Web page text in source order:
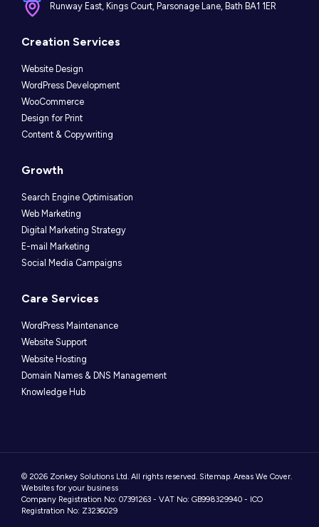
Runway East, Kings Court, Parsonage Lane, Bath BA1 1ER
Instagram
LinkedIn
Facebook
Creation Services
Website Design
WordPress Development
WooCommerce
Design for Print
Content & Copywriting
Growth
Search Engine Optimisation
Web Marketing
Digital Marketing Strategy
E-mail Marketing
Social Media Campaigns
Care Services
WordPress Maintenance
Website Support
Website Hosting
Domain Names & DNS Management
Knowledge Hub
© 2026 Zonkey Solutions Ltd. All rights reserved. Sitemap Areas We Cover
Websites for your business
Company Registration No: 07391263 - VAT No: GB998329940 - ICO
Registration No: Z3236029